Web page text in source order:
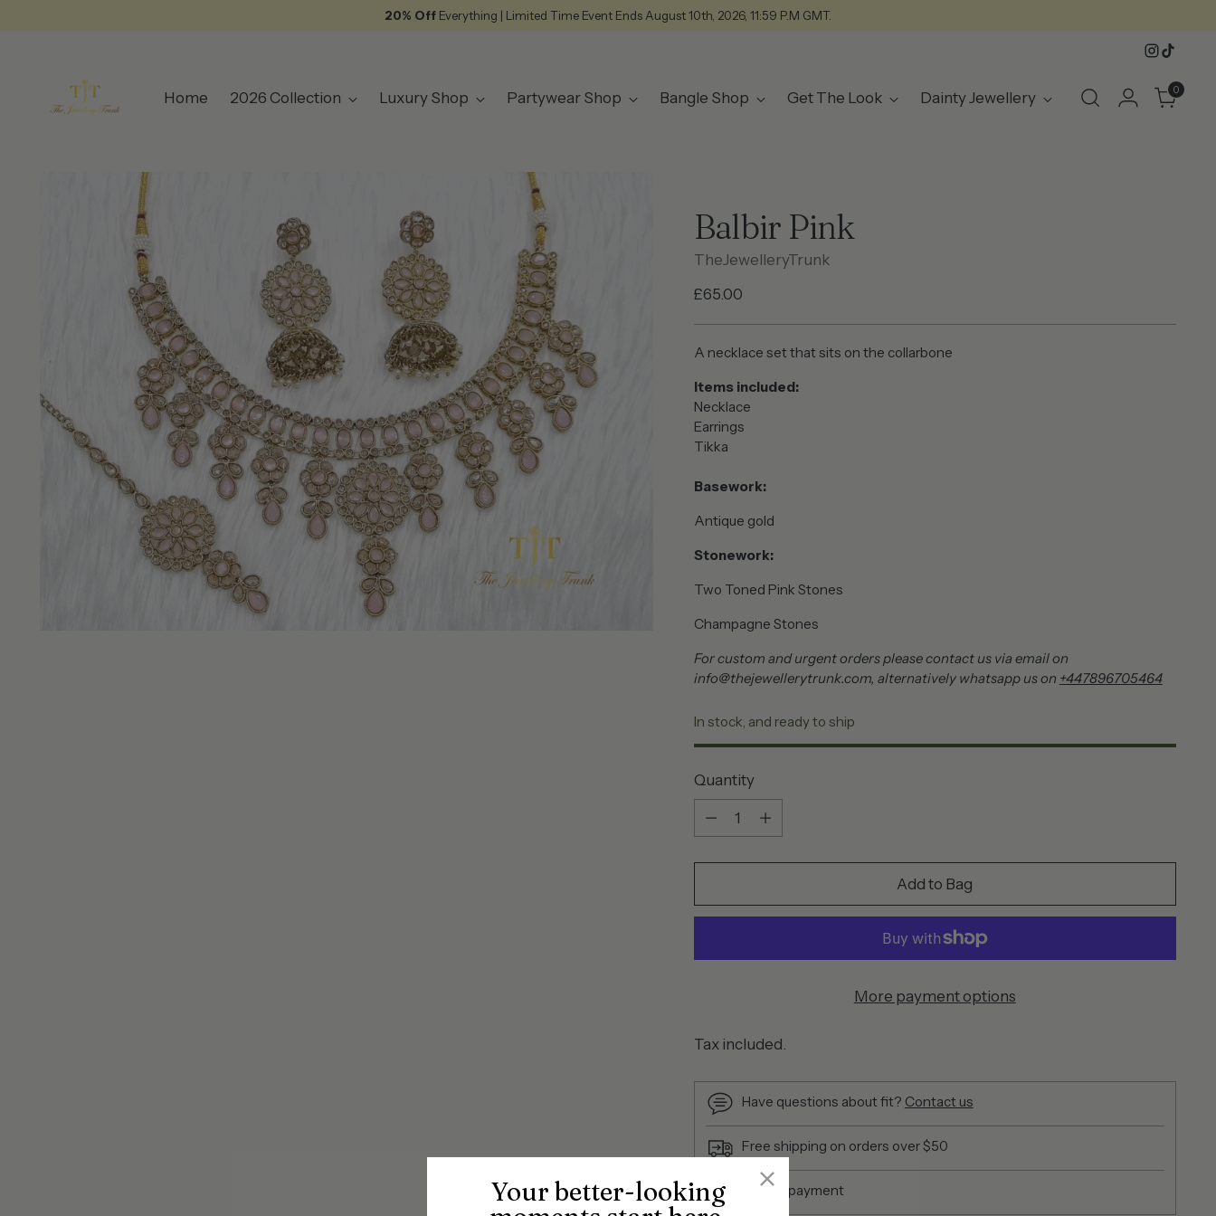
20% Off Everything | Limited Time Event Ends August 10th, 2026, 11:59 P.M GMT.
Home 2026 Collection Luxury Shop Partywear Shop Bangle Shop Get The Look Dainty Jewellery 0
Balbir Pink
TheJewelleryTrunk
Regular
£65.00
A necklace set that sits on the collarbone
Items included:
Necklace
Earrings
Tikka
Basework:
Antique gold
Stonework:
Two Toned Pink Stones
Champagne Stones
For custom and urgent orders please contact us via email on
info@thejewellerytrunk.com, alternatively whatsapp us on +447896705464
In stock, and ready to ship
Quantity
Quantity
Add to Bag
More payment options
Tax included.
Have questions about fit? Contact us
Free shipping on orders over $50
Secure payment
Your better-looking